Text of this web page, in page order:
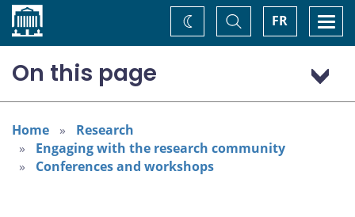
Home FR
Toggle
Search
Change
theme
On this page
Program: Thursday, November 3
Program: Friday, November 4
Home
Research
Engaging with the research community
Conferences and workshops